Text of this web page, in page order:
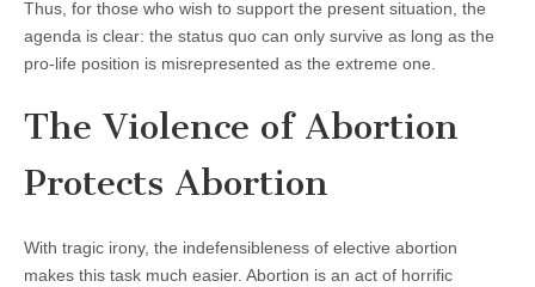
Thus, for those who wish to support the present situation, the
agenda is clear: the status quo can only survive as long as the
pro-life position is misrepresented as the extreme one.
The Violence of Abortion
Protects Abortion
With tragic irony, the indefensibleness of elective abortion
makes this task much easier. Abortion is an act of horrific